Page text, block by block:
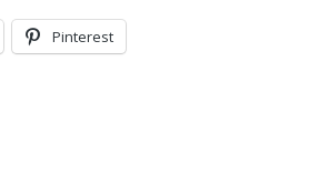
Pinterest